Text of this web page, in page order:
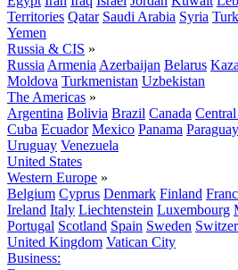
Territories Qatar Saudi Arabia Syria
Yemen
Russia & CIS »
Russia Armenia Azerbaijan Belarus
Moldova Turkmenistan Uzbekistan
The Americas »
Argentina Bolivia Brazil Canada
Cuba Ecuador Mexico Panama Paraguay
Uruguay Venezuela
United States
Western Europe »
Belgium Cyprus Denmark Finland
Ireland Italy Liechtenstein Luxembourg
Portugal Scotland Spain Sweden
United Kingdom Vatican City
Business: